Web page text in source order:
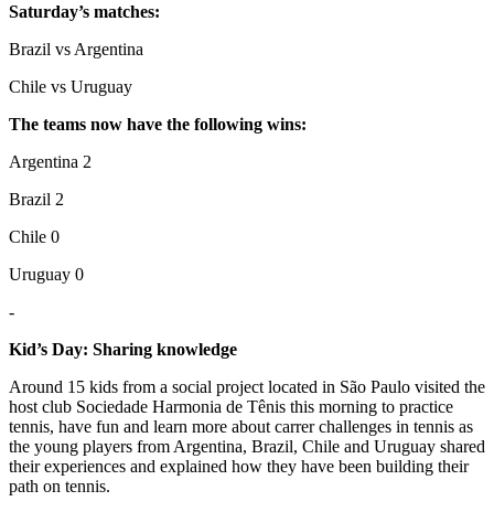
Saturday’s matches:
Brazil vs Argentina
Chile vs Uruguay
The teams now have the following wins:
Argentina 2
Brazil 2
Chile 0
Uruguay 0
-
Kid’s Day: Sharing knowledge
Around 15 kids from a social project located in São Paulo visited the
host club Sociedade Harmonia de Tênis this morning to practice
tennis, have fun and learn more about carrer challenges in tennis as
the young players from Argentina, Brazil, Chile and Uruguay shared
their experiences and explained how they have been building their
path on tennis.